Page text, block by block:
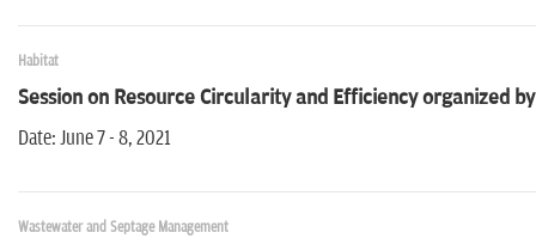
Habitat
Session on Resource Circularity and Efficiency organized by
Date: June 7 - 8, 2021
Wastewater and Septage Management